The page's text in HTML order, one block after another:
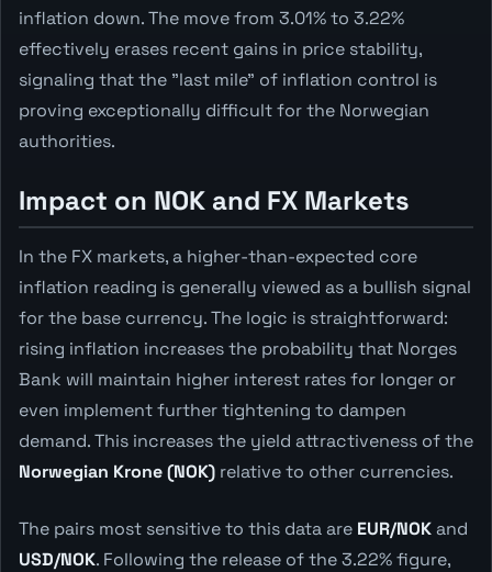
inflation down. The move from 3.01% to 3.22%
effectively erases recent gains in price stability,
signaling that the "last mile" of inflation control is
proving exceptionally difficult for the Norwegian
authorities.
Impact on NOK and FX Markets
In the FX markets, a higher-than-expected core
inflation reading is generally viewed as a bullish signal
for the base currency. The logic is straightforward:
rising inflation increases the probability that Norges
Bank will maintain higher interest rates for longer or
even implement further tightening to dampen
demand. This increases the yield attractiveness of the
Norwegian Krone (NOK) relative to other currencies.
The pairs most sensitive to this data are EUR/NOKand
USD/NOK. Following the release of the 3.22% figure,